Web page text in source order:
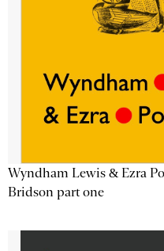
Wyndham Lewis & Ezra
Bridson part one